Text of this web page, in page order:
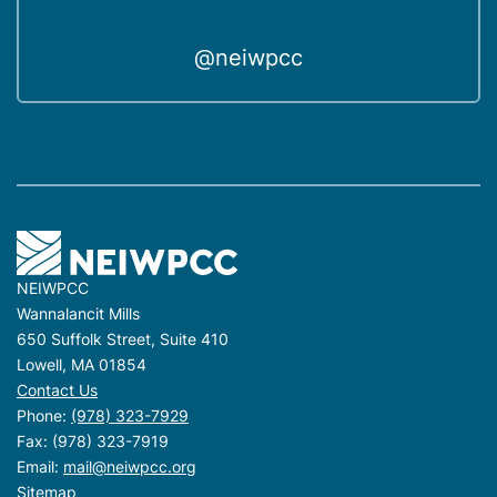
@neiwpcc
NEIWPCC
Wannalancit Mills
650 Suffolk Street, Suite 410
Lowell, MA 01854
Contact Us
Phone: (978) 323-7929
Fax: (978) 323-7919
Email: mail@neiwpcc.org
Sitemap